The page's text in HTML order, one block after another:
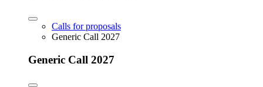
Calls for proposals
Generic Call 2027
Generic Call 2027